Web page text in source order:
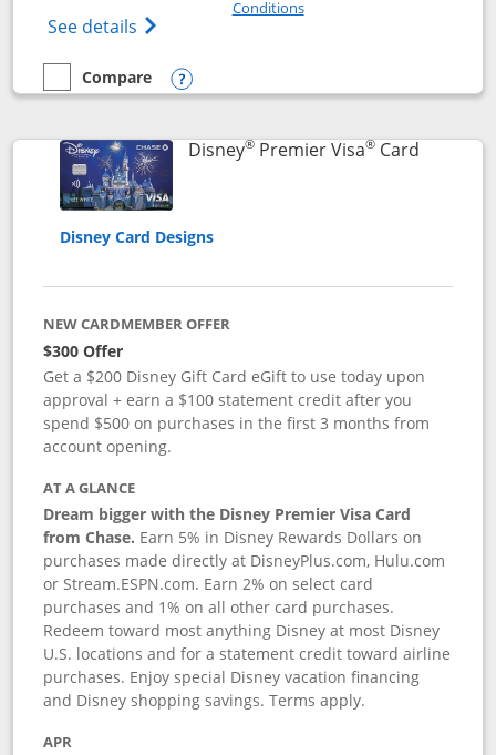
See details Opens Disney (Registered Trademark)
Conditions
empty checkbox
Compare
Compare the Disney Inspire Visa
Opens compare popup dialog
Disney®Premier Visa®CardLinks to
Disney Card Designs
NEW CARDMEMBER OFFER
$300 Offer
Get a $200 Disney Gift Card eGift to use today upon
approval + earn a $100 statement credit after you
spend $500 on purchases in the first 3 months from
account opening.
AT A GLANCE
Dream bigger with the Disney Premier Visa Card
from Chase. Earn 5% in Disney Rewards Dollars on
purchases made directly at DisneyPlus.com, Hulu.com
or Stream.ESPN.com. Earn 2% on select card
purchases and 1% on all other card purchases.
Redeem toward most anything Disney at most Disney
U.S. locations and for a statement credit toward airline
purchases. Enjoy special Disney vacation financing
and Disney shopping savings. Terms apply.
APR